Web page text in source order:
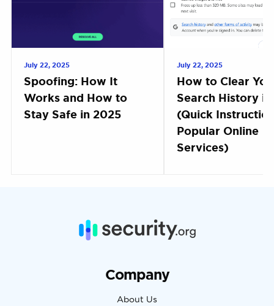
July 22, 2025
Spoofing: How It
Works and How to
Stay Safe in 2025
July 22, 2025
How to Clear
Search History
(Quick
Popular Online
Services)
Company
About Us